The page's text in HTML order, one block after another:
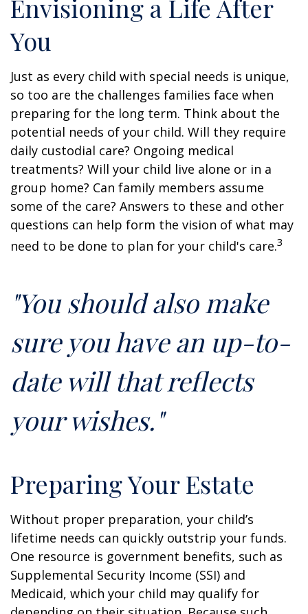
Envisioning a Life After
You
Just as every child with special needs is unique,
so too are the challenges families face when
preparing for the long term. Think about the
potential needs of your child. Will they require
daily custodial care? Ongoing medical
treatments? Will your child live alone or in a
group home? Can family members assume
some of the care? Answers to these and other
questions can help form the vision of what may
need to be done to plan for your child's care.3
"You should also make
sure you have an up-to-
date will that reflects
your wishes."
Preparing Your Estate
Without proper preparation, your child’s
lifetime needs can quickly outstrip your funds.
One resource is government benefits, such as
Supplemental Security Income (SSI) and
Medicaid, which your child may qualify for